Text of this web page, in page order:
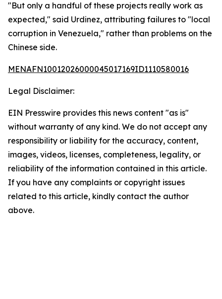
"But only a handful of these projects really work as
expected," said Urdinez, attributing failures to "local
corruption in Venezuela," rather than problems on the
Chinese side.
MENAFN10012026000045017169ID1110580016
Legal Disclaimer:
EIN Presswire provides this news content "as is"
without warranty of any kind. We do not accept any
responsibility or liability for the accuracy, content,
images, videos, licenses, completeness, legality, or
reliability of the information contained in this article.
If you have any complaints or copyright issues
related to this article, kindly contact the author
above.